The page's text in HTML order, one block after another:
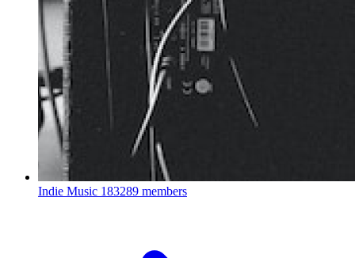
Indie Music 183289 members